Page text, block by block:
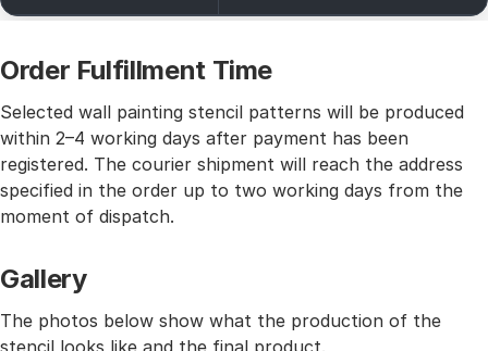
Order Fulfillment Time
Selected wall painting stencil patterns will be produced
within 2–4 working days after payment has been
registered. The courier shipment will reach the address
specified in the order up to two working days from the
moment of dispatch.
Gallery
The photos below show what the production of the
stencil looks like and the final product.